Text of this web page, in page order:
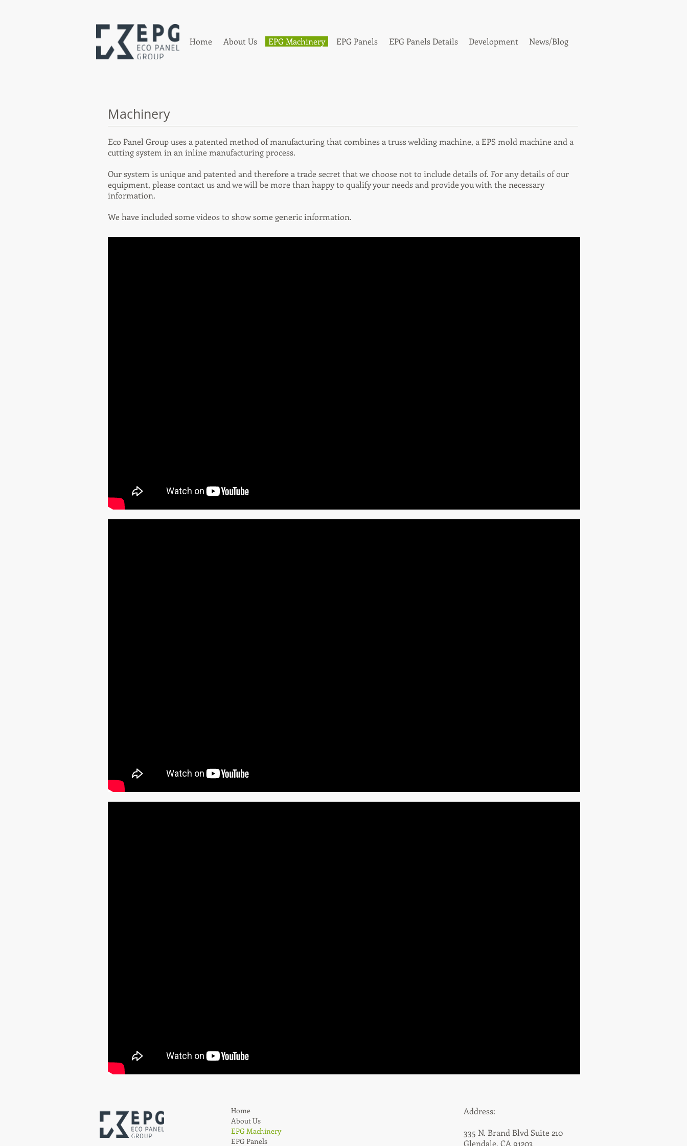
Home About Us EPG Machinery EPG Panels EPG Panels Details Development News/Blog
Machinery
Eco Panel Group uses a patented method of manufacturing that combines a truss welding machine, a EPS mold machine and a
cutting system in an inline manufacturing process.
Our system is unique and patented and therefore a trade secret that we choose not to include details of. For any details of our
equipment, please contact us and we will be more than happy to qualify your needs and provide you with the necessary
information.
We have included some videos to show some generic information.
Home
About Us
EPG Machinery
EPG Panels
Address:
335 N. Brand Blvd Suite 210
Glendale, CA 91203